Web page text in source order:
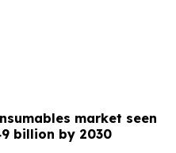
market seen
billion by 2030